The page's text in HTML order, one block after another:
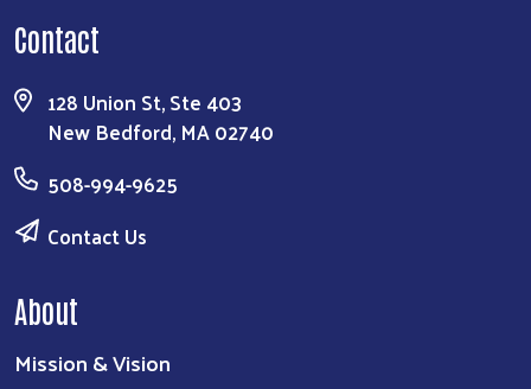
Contact
128 Union St, Ste 403
New Bedford, MA 02740
508-994-9625
Contact Us
About
Mission & Vision